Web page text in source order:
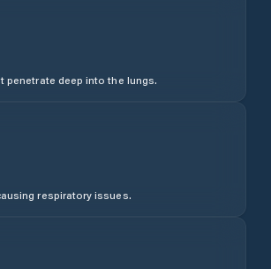
penetrate deep into the lungs.
respiratory issues.